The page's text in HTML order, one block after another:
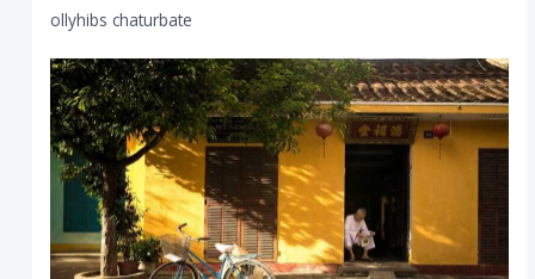
ollyhibs chaturbate